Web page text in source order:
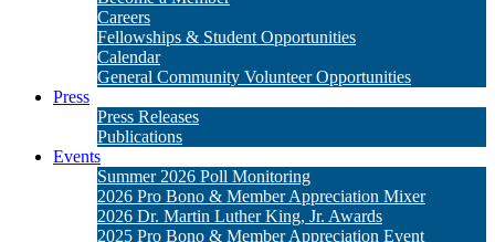
Careers
Fellowships & Student Opportunities
Calendar
General Community Volunteer Opportunities
Press
Press Releases
Publications
Events
Summer 2026 Poll Monitoring
2026 Pro Bono & Member Appreciation Mixer
2026 Dr. Martin Luther King, Jr. Awards
2025 Pro Bono & Member Appreciation Event